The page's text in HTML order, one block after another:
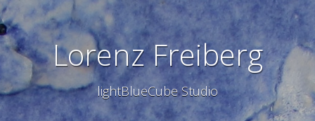
Lorenz Freiberg
lightBlueCube Studio